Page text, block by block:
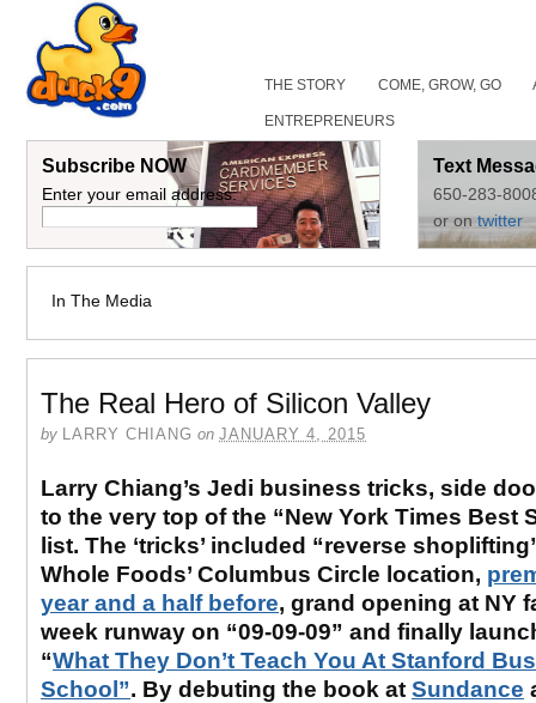
THE STORY COME, GROW, GO
ENTREPRENEURS
Subscribe NOW
Enter your email address:
Text
650-283-
or ontwitter
In The Media
The Real Hero of Silicon Valley
by LARRY CHIANG on JANUARY 4, 2015
Larry Chiang’s Jedi business tricks, side
to the very top of the “New York Times Best
list. The ‘tricks’ included “reverse
Whole Foods’ Columbus Circle location,
year and a half before, grand opening at NY
week runway on “09-09-09” and finally
“What They Don’t Teach You At Stanford
School”. By debuting the book at Sundance